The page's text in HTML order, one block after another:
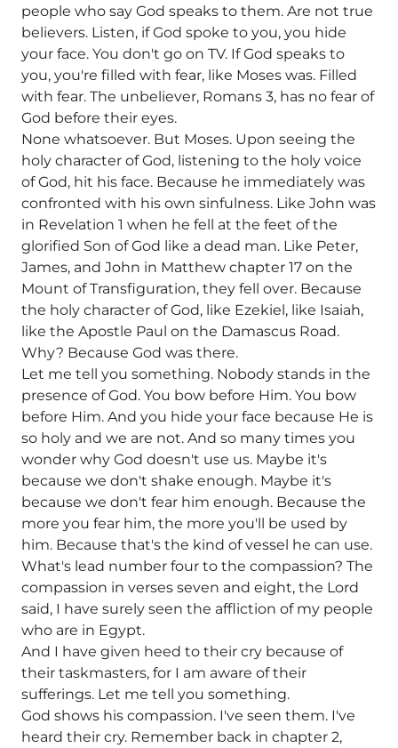
people who say God speaks to them. Are not true
believers. Listen, if God spoke to you, you hide
your face. You don't go on TV. If God speaks to
you, you're filled with fear, like Moses was. Filled
with fear. The unbeliever, Romans 3, has no fear of
God before their eyes.
None whatsoever. But Moses. Upon seeing the
holy character of God, listening to the holy voice
of God, hit his face. Because he immediately was
confronted with his own sinfulness. Like John was
in Revelation 1 when he fell at the feet of the
glorified Son of God like a dead man. Like Peter,
James, and John in Matthew chapter 17 on the
Mount of Transfiguration, they fell over. Because
the holy character of God, like Ezekiel, like Isaiah,
like the Apostle Paul on the Damascus Road.
Why? Because God was there.
Let me tell you something. Nobody stands in the
presence of God. You bow before Him. You bow
before Him. And you hide your face because He is
so holy and we are not. And so many times you
wonder why God doesn't use us. Maybe it's
because we don't shake enough. Maybe it's
because we don't fear him enough. Because the
more you fear him, the more you'll be used by
him. Because that's the kind of vessel he can use.
What's lead number four to the compassion? The
compassion in verses seven and eight, the Lord
said, I have surely seen the affliction of my people
who are in Egypt.
And I have given heed to their cry because of
their taskmasters, for I am aware of their
sufferings. Let me tell you something.
God shows his compassion. I've seen them. I've
heard their cry. Remember back in chapter 2,